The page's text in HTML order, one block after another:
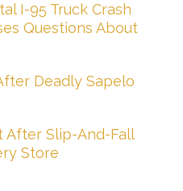
I-95 Truck Crash
Questions About
Deadly Sapelo
After Slip-And-Fall
Store